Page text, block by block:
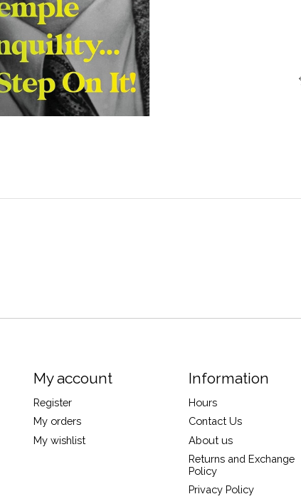
My account
Register
My orders
My wishlist
Information
Hours
Contact Us
About us
Returns and Exchange
Policy
Privacy Policy